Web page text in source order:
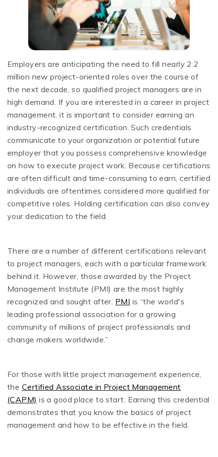
Employers are anticipating the need to fill nearly 2.2
million new project-oriented roles over the course of
the next decade, so qualified project managers are in
high demand. If you are interested in a career in project
management, it is important to consider earning an
industry-recognized certification. Such credentials
communicate to your organization or potential future
employer that you possess comprehensive knowledge
on how to execute project work. Because certifications
are often difficult and time-consuming to earn, certified
individuals are oftentimes considered more qualified for
competitive roles. Holding certification can also convey
your dedication to the field.
There are a number of different certifications relevant
to project managers, each with a particular framework
behind it. However, those awarded by the Project
Management Institute (PMI) are the most highly
recognized and sought after. PMI is “the world's
leading professional association for a growing
community of millions of project professionals and
change makers worldwide.”
For those with little project management experience,
the Certified Associate in Project Management
(CAPM) is a good place to start. Earning this credential
demonstrates that you know the basics of project
management and how to be effective in the field.